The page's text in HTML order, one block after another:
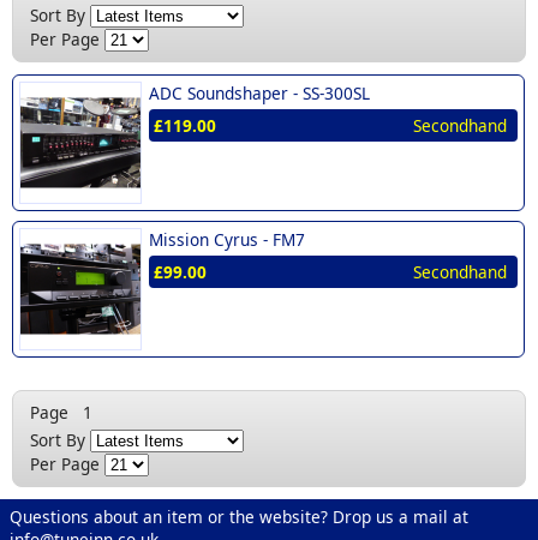
Sort By
Per Page
ADC Soundshaper - SS-300SL
£119.00
Secondhand
Mission Cyrus - FM7
£99.00
Secondhand
Page
1
Sort By
Per Page
Questions about an item or the website? Drop us a mail at